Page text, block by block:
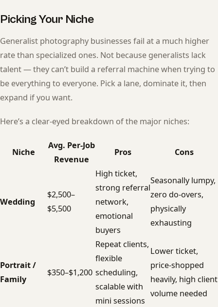
Picking Your Niche
Generalist photography businesses fail at a much higher
rate than specialized ones. Not because generalists lack
talent — they can’t build a referral machine when trying to
be everything to everyone. Pick a lane, dominate it, then
expand if you want.
Here’s a clear-eyed breakdown of the major niches:
Niche
Avg. Per-Job
Revenue
Pros Cons
Wedding
$2,500–
$5,500
High ticket,
strong referral
network,
emotional
buyers
Seasonally lumpy,
zero do-overs,
physically
exhausting
Portrait /
Family
$350–$1,200
Repeat clients,
flexible
scheduling,
scalable with
mini sessions
Lower ticket,
price-shopped
heavily, high client
volume needed